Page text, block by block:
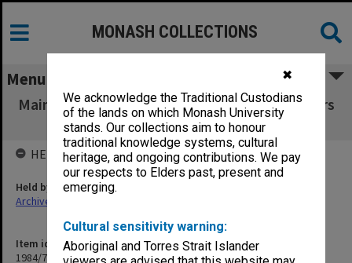
✖
We acknowledge the Traditional Custodians
of the lands on which Monash University
stands. Our collections aim to honour
traditional knowledge systems, cultural
heritage, and ongoing contributions. We pay
our respects to Elders past, present and
emerging.
Cultural sensitivity warning:
Aboriginal and Torres Strait Islander
MONASH COLLECTIONS
Menu
Main Library Users' Committee working papers
1969
Item identifier
1984/72 Item 8
HELD BY
Held by
Archives